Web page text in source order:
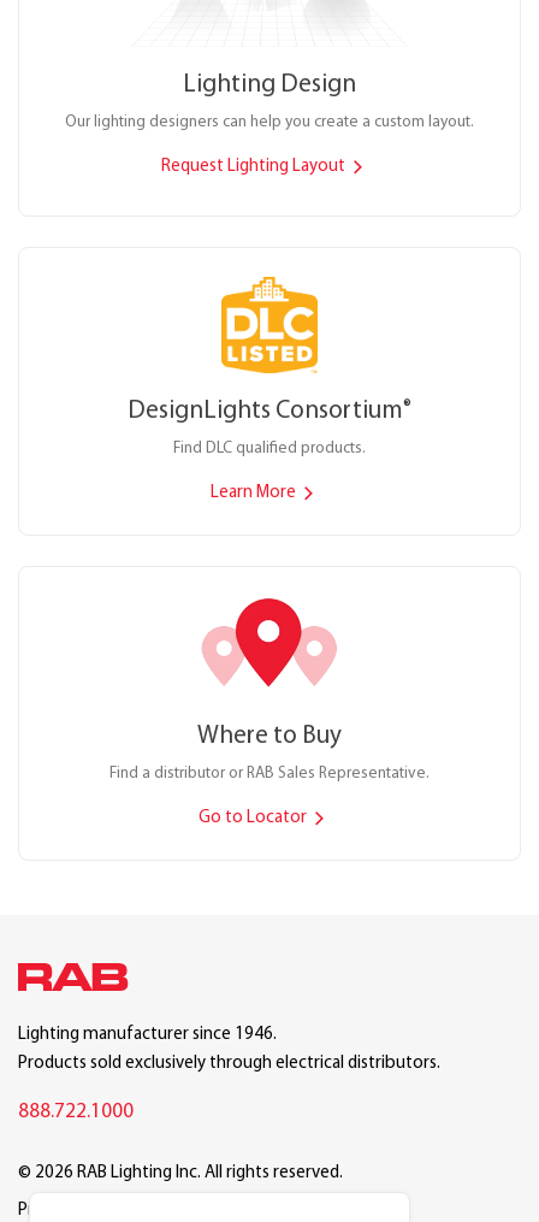
Lighting Design
Our lighting designers can help you create a custom layout.
Request Lighting Layout
DesignLights Consortium®
Find DLC qualified products.
Learn More
Where to Buy
Find a distributor or RAB Sales Representative.
Go to Locator
Lighting manufacturer since 1946.
Products sold exclusively through electrical distributors.
888.722.1000
© 2026 RAB Lighting Inc. All rights reserved.
Privacy